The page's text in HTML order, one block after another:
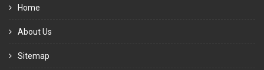
Home
About Us
Sitemap